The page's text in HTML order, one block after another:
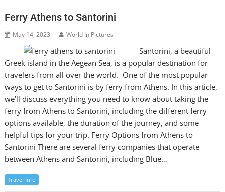
Ferry Athens to Santorini
May 14, 2023 World In Pictures
Santorini, a beautiful
Greek island in the Aegean Sea, is a popular destination for
travelers from all over the world. One of the most popular
ways to get to Santorini is by ferry from Athens. In this article,
we’ll discuss everything you need to know about taking the
ferry from Athens to Santorini, including the different ferry
options available, the duration of the journey, and some
helpful tips for your trip. Ferry Options from Athens to
Santorini There are several ferry companies that operate
between Athens and Santorini, including Blue…
Travel info